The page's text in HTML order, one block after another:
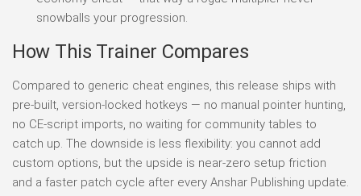
snowballs your progression.
How This Trainer Compares
Compared to generic cheat engines, this release ships with
pre-built, version-locked hotkeys — no manual pointer hunting,
no CE-script imports, no waiting for community tables to
catch up. The downside is less flexibility: you cannot add
custom options, but the upside is near-zero setup friction
and a faster patch cycle after every Anshar Publishing update.